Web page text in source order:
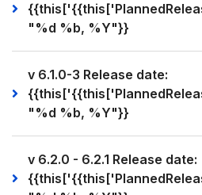
"%d %b, %Y"}}
v 6.1.0-3 Release date:
"%d %b, %Y"}}
v 6.2.0 - 6.2.1 Release date: